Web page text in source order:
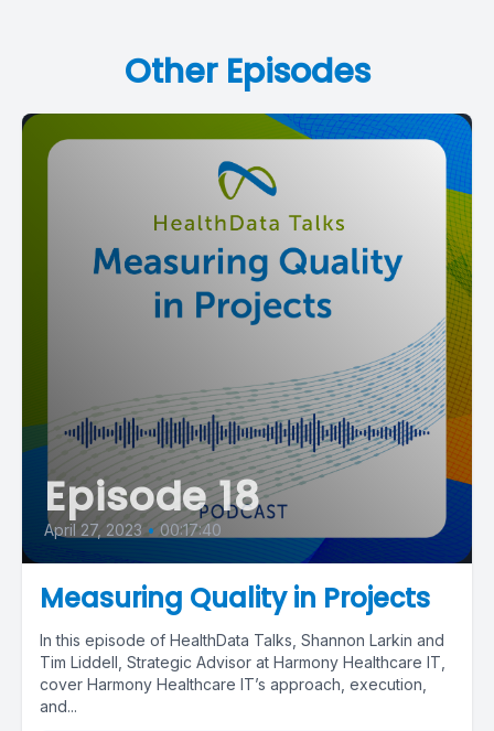
Other Episodes
Episode 18
April 27, 2023 • 00:17:40
Measuring Quality in Projects
In this episode of HealthData Talks, Shannon Larkin and
Tim Liddell, Strategic Advisor at Harmony Healthcare IT,
cover Harmony Healthcare IT’s approach, execution,
and...